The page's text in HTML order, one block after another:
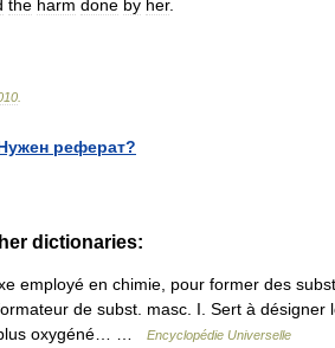
the harm done by her.
реферат?
dictionaries:
employé en chimie, pour former des
de subst. masc. I. Sert à
oxygéné… …
Encyclopédie Universelle